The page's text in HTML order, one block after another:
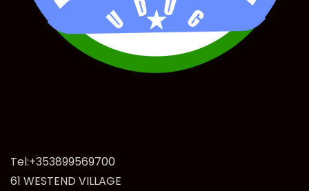
Tel:+353899569700
61 WESTEND VILLAGE